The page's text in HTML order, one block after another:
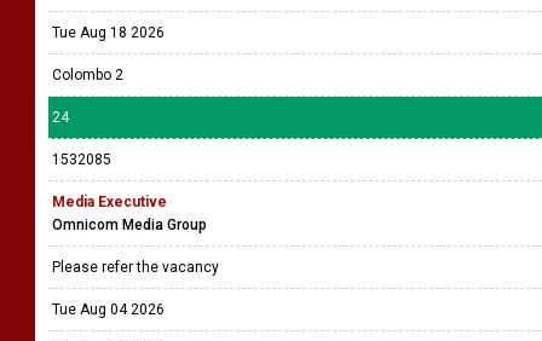
Tue Aug 18 2026
Colombo 2
24
1532085
Media Executive
Omnicom Media Group
Please refer the vacancy
Tue Aug 04 2026